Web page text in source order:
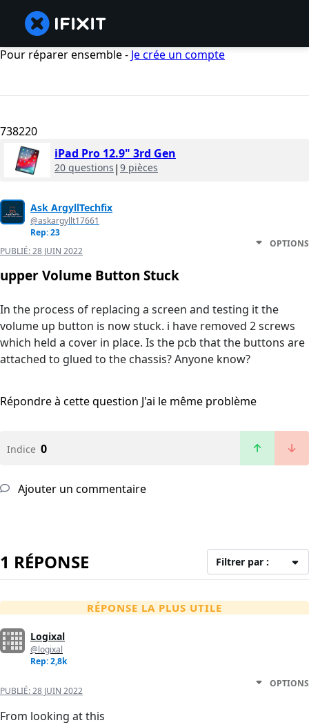
Pour réparer ensemble - Je crée un compte
738220
iPad Pro 12.9" 3rd Gen
20 questions | 9 pièces
Ask ArgyllTechfix
@askargyllt17661
Rep: 23
PUBLIÉ:28 JUIN 2022
OPTIONS
upper Volume Button Stuck
In the process of replacing a screen and testing it the
volume up button is now stuck. i have removed 2 screws
which held a cover in place. Is the pcb that the buttons are
attached to glued to the chassis? Anyone know?
Répondre à cette question J'ai le même problème
Indice 0
Ajouter un commentaire
1 RÉPONSE Filtrer par :
RÉPONSE LA PLUS UTILE
Logixal
@logixal
Rep: 2,8k
PUBLIÉ:28 JUIN 2022
OPTIONS
From looking at this